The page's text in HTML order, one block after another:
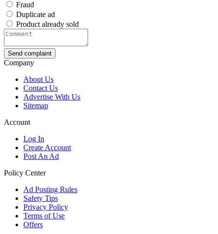
Fraud
Duplicate ad
Product already sold
Send complaint
Company
About Us
Contact Us
Advertise With Us
Sitemap
Account
Log In
Create Account
Post An Ad
Policy Center
Ad Posting Rules
Safety Tips
Privacy Policy
Terms of Use
Offers